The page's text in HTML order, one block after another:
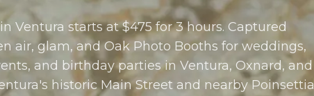
Ventura starts at $475 for 3 hours. Captured
air, glam, and Oak Photo Booths for weddings,
and birthday parties in Ventura, Oxnard, and
historic Main Street and nearby Poinsettia